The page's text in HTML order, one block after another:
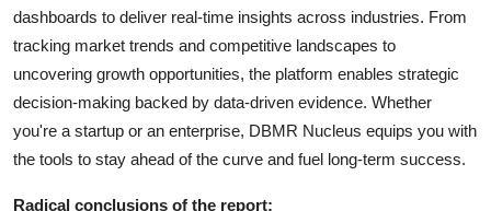
dashboards to deliver real-time insights across industries. From
tracking market trends and competitive landscapes to
uncovering growth opportunities, the platform enables strategic
decision-making backed by data-driven evidence. Whether
you're a startup or an enterprise, DBMR Nucleus equips you with
the tools to stay ahead of the curve and fuel long-term success.
Radical conclusions of the report: